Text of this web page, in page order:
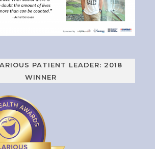
PATIENT LEADER: 2018
WINNER